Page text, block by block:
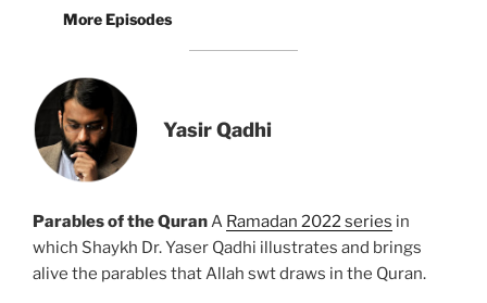
More Episodes
Yasir Qadhi
Parables of the QuranA Ramadan 2022 series in
which Shaykh Dr. Yaser Qadhi illustrates and brings
alive the parables that Allah swt draws in the Quran.